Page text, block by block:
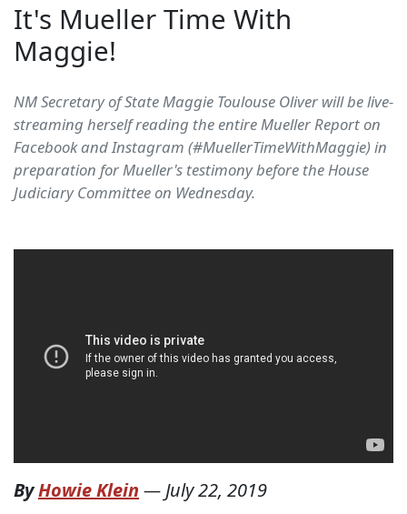
It's Mueller Time With
Maggie!
NM Secretary of State Maggie Toulouse Oliver will be live-
streaming herself reading the entire Mueller Report on
Facebook and Instagram (#MuellerTimeWithMaggie) in
preparation for Mueller's testimony before the House
Judiciary Committee on Wednesday.
ByHowie Klein —July 22, 2019